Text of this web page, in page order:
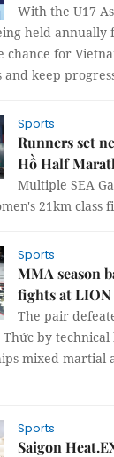
With the U17
held annually
for
and keep
Sports
Runners set
Hồ Half
Multiple SEA
21km class
Sports
MMA season
fights at
The pair
by technical
mixed martial
Sports
Saigon